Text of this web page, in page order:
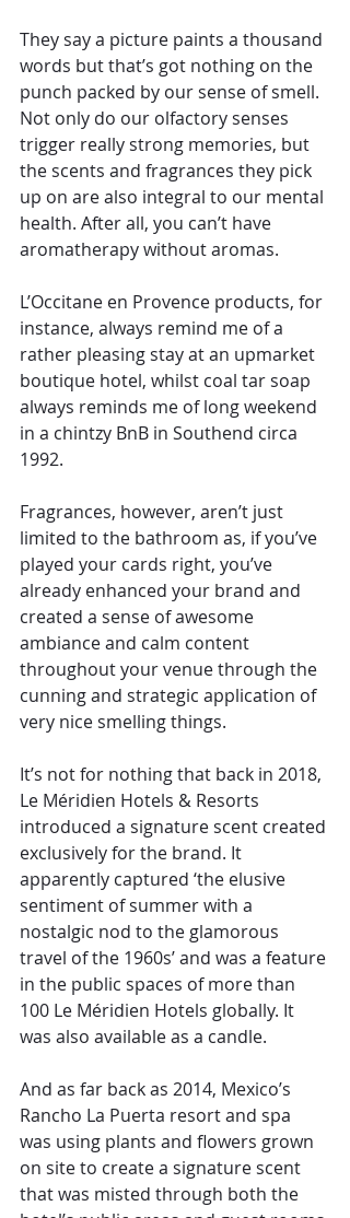
They say a picture paints a thousand
words but that’s got nothing on the
punch packed by our sense of smell.
Not only do our olfactory senses
trigger really strong memories, but
the scents and fragrances they pick
up on are also integral to our mental
health. After all, you can’t have
aromatherapy without aromas.
L’Occitane en Provence products, for
instance, always remind me of a
rather pleasing stay at an upmarket
boutique hotel, whilst coal tar soap
always reminds me of long weekend
in a chintzy BnB in Southend circa
1992.
Fragrances, however, aren’t just
limited to the bathroom as, if you’ve
played your cards right, you’ve
already enhanced your brand and
created a sense of awesome
ambiance and calm content
throughout your venue through the
cunning and strategic application of
very nice smelling things.
It’s not for nothing that back in 2018,
Le Méridien Hotels & Resorts
introduced a signature scent created
exclusively for the brand. It
apparently captured ‘the elusive
sentiment of summer with a
nostalgic nod to the glamorous
travel of the 1960s’ and was a feature
in the public spaces of more than
100 Le Méridien Hotels globally. It
was also available as a candle.
And as far back as 2014, Mexico’s
Rancho La Puerta resort and spa
was using plants and flowers grown
on site to create a signature scent
that was misted through both the